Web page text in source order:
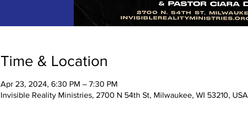
Time & Location
Apr 23, 2024, 6:30 PM – 7:30 PM
Invisible Reality Ministries, 2700 N 54th St, Milwaukee, WI 53210, USA